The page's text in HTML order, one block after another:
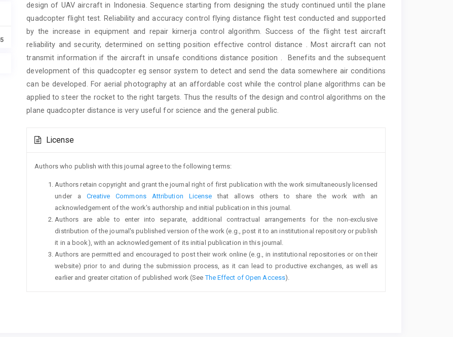
design of UAV aircraft in Indonesia. Sequence starting from designing the study continued until the plane
quadcopter flight test. Reliability and accuracy control flying distance flight test conducted and supported
by the increase in equipment and repair kirnerja control algorithm. Success of the flight test aircraft
reliability and security, determined on setting position effective control distance . Most aircraft can not
transmit information if the aircraft in unsafe conditions distance position . Benefits and the subsequent
development of this quadcopter eg sensor system to detect and send the data somewhere air conditions
can be developed. For aerial photography at an affordable cost while the control plane algorithms can be
applied to steer the rocket to the right targets. Thus the results of the design and control algorithms on the
plane quadcopter distance is very useful for science and the general public.
Details
License
Authors who publish with this journal agree to the following terms:
Authors retain copyright and grant the journal right of first publication with the work simultaneously licensed
under a Creative Commons Attribution License that allows others to share the work with an
acknowledgement of the work's authorship and initial publication in this journal.
Authors are able to enter into separate, additional contractual arrangements for the non-exclusive
distribution of the journal's published version of the work (e.g., post it to an institutional repository or publish
it in a book), with an acknowledgement of its initial publication in this journal.
Authors are permitted and encouraged to post their work online (e.g., in institutional repositories or on their
website) prior to and during the submission process, as it can lead to productive exchanges, as well as
earlier and greater citation of published work (SeeThe Effect of Open Access).